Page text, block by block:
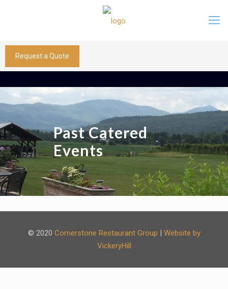
Request a Quote
Past Catered
Events
© 2020 Cornerstone Restaurant Group | Website by
VickeryHill